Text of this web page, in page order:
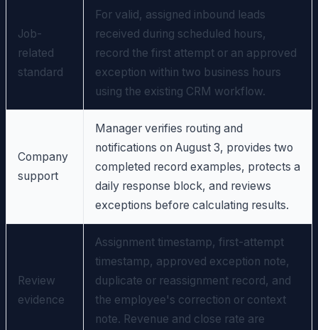
Job-
related
standard
For valid, assigned inbound leads
received during scheduled hours,
record the first attempt or an approved
exception within two business hours
using the existing CRM workflow.
Company
support
Manager verifies routing and
notifications on August 3, provides two
completed record examples, protects a
daily response block, and reviews
exceptions before calculating results.
Review
evidence
Assignment timestamp, first-attempt
timestamp, approved exception note,
duplicate or reassignment record, and
the employee's correction or context
note. Revenue and close rate are